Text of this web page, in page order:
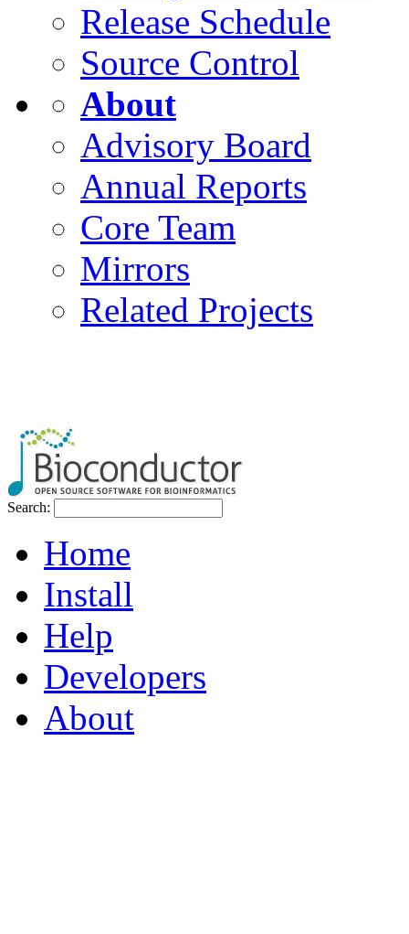
Release Schedule
Source Control
About
Advisory Board
Annual Reports
Core Team
Mirrors
Related Projects
Search:
Home
Install
Help
Developers
About